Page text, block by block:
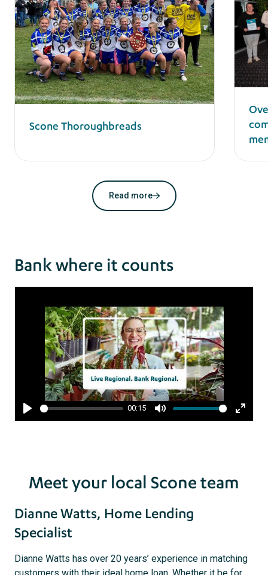
Scone Thoroughbreads
Read more
Bank where it counts
Play
00:15
Mute
Enter
Meet your local Scone team
Dianne Watts, Home Lending
Specialist
Dianne Watts has over 20 years’ experience in matching